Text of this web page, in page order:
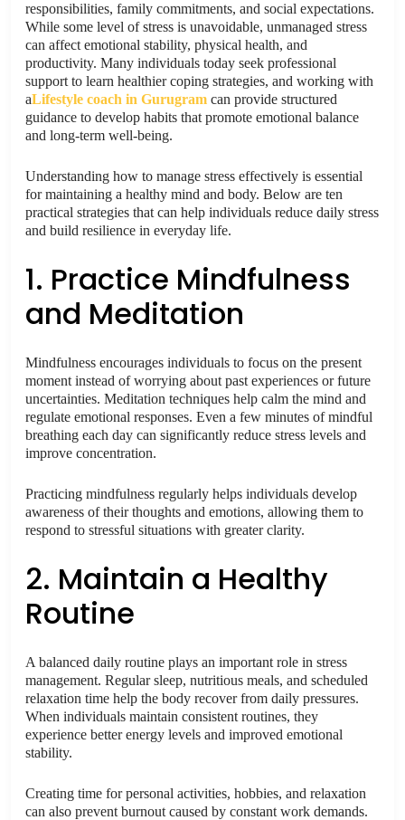
responsibilities, family commitments, and social expectations.
While some level of stress is unavoidable, unmanaged stress
can affect emotional stability, physical health, and
productivity. Many individuals today seek professional
support to learn healthier coping strategies, and working with
aLifestyle coach in Gurugram can provide structured
guidance to develop habits that promote emotional balance
and long-term well-being.
Understanding how to manage stress effectively is essential
for maintaining a healthy mind and body. Below are ten
practical strategies that can help individuals reduce daily stress
and build resilience in everyday life.
1. Practice Mindfulness
and Meditation
Mindfulness encourages individuals to focus on the present
moment instead of worrying about past experiences or future
uncertainties. Meditation techniques help calm the mind and
regulate emotional responses. Even a few minutes of mindful
breathing each day can significantly reduce stress levels and
improve concentration.
Practicing mindfulness regularly helps individuals develop
awareness of their thoughts and emotions, allowing them to
respond to stressful situations with greater clarity.
2. Maintain a Healthy
Routine
A balanced daily routine plays an important role in stress
management. Regular sleep, nutritious meals, and scheduled
relaxation time help the body recover from daily pressures.
When individuals maintain consistent routines, they
experience better energy levels and improved emotional
stability.
Creating time for personal activities, hobbies, and relaxation
can also prevent burnout caused by constant work demands.